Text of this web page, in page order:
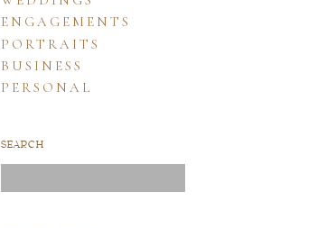
for:
SEARCH
PERSONAL
BUSINESS
PORTRAITS
ENGAGEMENTS